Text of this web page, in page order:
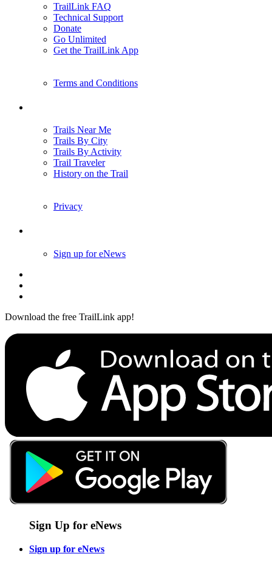
TrailLink FAQ
Technical Support
Donate
Go Unlimited
Get the TrailLink App
Terms and Conditions
Trails Near Me
Trails By City
Trails By Activity
Trail Traveler
History on the Trail
Privacy
Sign up for eNews
Download the free TrailLink app!
Sign Up for eNews
Sign up for eNews